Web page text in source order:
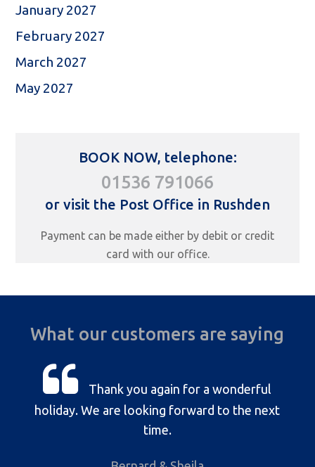
January 2027
February 2027
March 2027
May 2027
BOOK NOW, telephone:
01536 791066
or visit the Post Office in Rushden
Payment can be made either by debit or credit
card with our office.
What our customers are saying
Thank you again for a wonderful
holiday. We are looking forward to the next
time.